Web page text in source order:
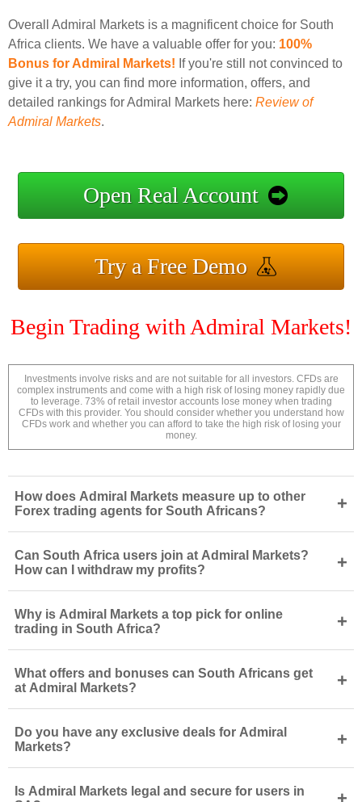
Overall Admiral Markets is a magnificent choice for South
Africa clients. We have a valuable offer for you: 100%
Bonus for Admiral Markets! If you're still not convinced to
give it a try, you can find more information, offers, and
detailed rankings for Admiral Markets here: Review of
Admiral Markets.
Open Real Account
Try a Free Demo
Begin Trading with Admiral Markets!
Investments involve risks and are not suitable for all investors. CFDs are
complex instruments and come with a high risk of losing money rapidly due
to leverage. 73% of retail investor accounts lose money when trading
CFDs with this provider. You should consider whether you understand how
CFDs work and whether you can afford to take the high risk of losing your
money.
How does Admiral Markets measure up to other
Forex trading agents for South Africans?
+
Can South Africa users join at Admiral Markets?
How can I withdraw my profits?
+
Why is Admiral Markets a top pick for online
trading in South Africa?
+
What offers and bonuses can South Africans get
at Admiral Markets?
+
Do you have any exclusive deals for Admiral
Markets?
+
Is Admiral Markets legal and secure for users in